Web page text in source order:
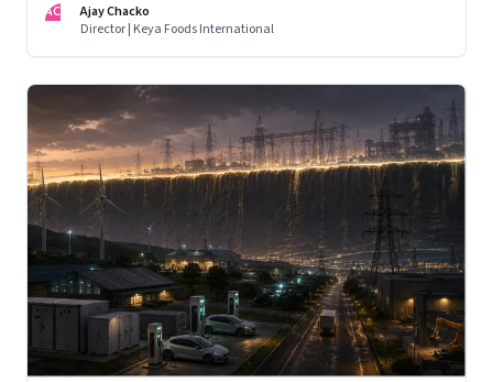
AC
Ajay Chacko
Director | Keya Foods International